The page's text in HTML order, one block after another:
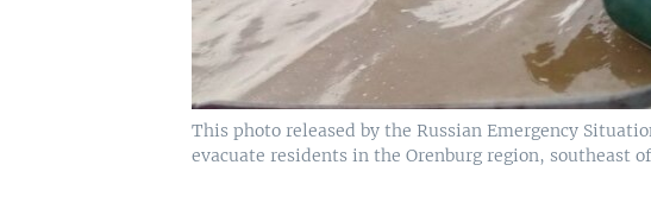
This photo released by the Russian Emergency
evacuate residents in the Orenburg region, southeast